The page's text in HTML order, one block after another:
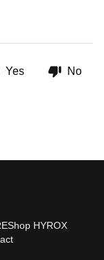
Yes No
Shop HYROX